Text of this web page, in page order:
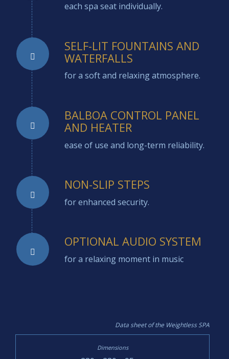
each spa seat individually.
SELF-LIT FOUNTAINS AND
WATERFALLS
for a soft and relaxing atmosphere.
BALBOA CONTROL PANEL
AND HEATER
ease of use and long-term reliability.
NON-SLIP STEPS
for enhanced security.
OPTIONAL AUDIO SYSTEM
for a relaxing moment in music
Data sheet of the Weightless SPA